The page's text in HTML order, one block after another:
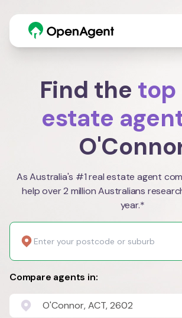
Find the top
estate
As Australia's #1 real estate agent
help over 2 million Australians
year.*
Compare agents in:
O'Connor, ACT, 2602